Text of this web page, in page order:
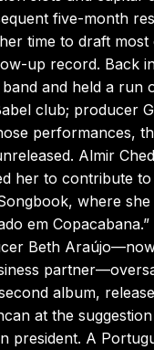
five-month
time to draft
up record. Back
and held a run
club; producer
performances,
Almir
her to contribute
where she
em
Beth
album,
at the
president. A